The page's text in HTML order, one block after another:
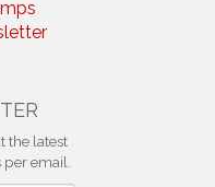
the latest
email.